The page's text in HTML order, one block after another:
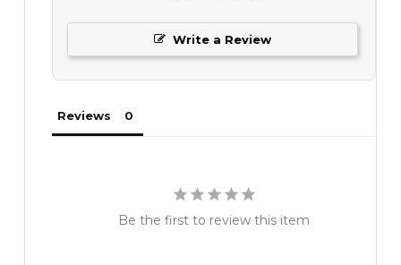
Write a Review
Reviews
Be the first to review this item